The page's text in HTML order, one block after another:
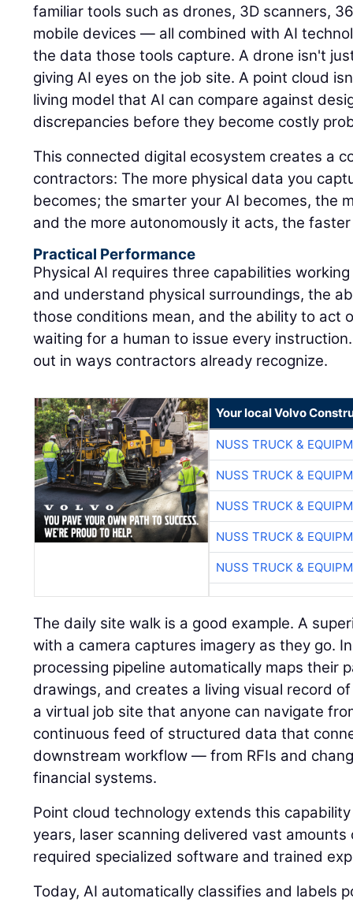
familiar tools such as drones, 3D scanners,
mobile devices — all combined with AI
the data those tools capture. A drone isn't
giving AI eyes on the job site. A point cloud
living model that AI can compare against
discrepancies before they become costly
This connected digital ecosystem creates a
contractors: The more physical data you
becomes; the smarter your AI becomes, the
and the more autonomously it acts, the
Practical Performance
Physical AI requires three capabilities
and understand physical surroundings, the
those conditions mean, and the ability to act
waiting for a human to issue every
out in ways contractors already recognize.
Your local Volvo
NUSS TRUCK &
NUSS TRUCK &
NUSS TRUCK &
NUSS TRUCK &
NUSS TRUCK &
The daily site walk is a good example. A
with a camera captures imagery as they go.
processing pipeline automatically maps their
drawings, and creates a living visual record
a virtual job site that anyone can navigate
continuous feed of structured data that
downstream workflow — from RFIs and
financial systems.
Point cloud technology extends this
years, laser scanning delivered vast
required specialized software and trained
Today, AI automatically classifies and labels